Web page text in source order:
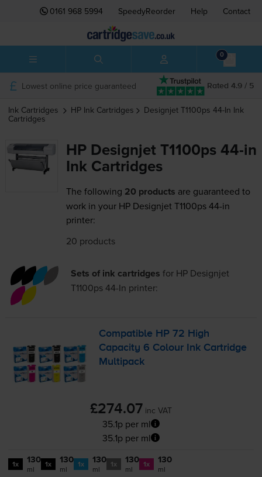
0161 968 5994 SpeedyReorder Help Contact
0
Rated 4.9 / 5
Lowest online price guaranteed
Ink Cartridges HP Ink Cartridges Designjet T1100ps 44-In Ink
Cartridges
HP Designjet T1100ps 44-in
Ink Cartridges
The following 20 products are guaranteed to
work in your HP Designjet T1100ps 44-in
printer:
20 products
Sets of ink cartridges for HP Designjet
T1100ps 44-In printer:
Compatible HP 72 High
Capacity 6 Colour Ink Cartridge
Multipack
£274.07 inc VAT
35.1p per ml
35.1p per ml
1x 130
ml 1x 130
ml 1x 130
ml 1x 130
ml 1x 130
ml